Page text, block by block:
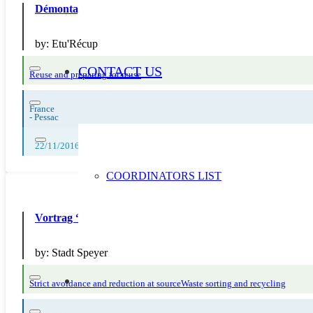
CONTACT US
COORDINATORS LIST
Démontage de vieux vélos pour récupération des pièces
by: Etu'Récup
Reuse and preparing for reuse
France
- Pessac
22/11/2016
Vortrag “Abfallvermeidung – Anregungen aus der
by: Stadt Speyer
Strict avoidance and reduction at sourceWaste sorting and recycling